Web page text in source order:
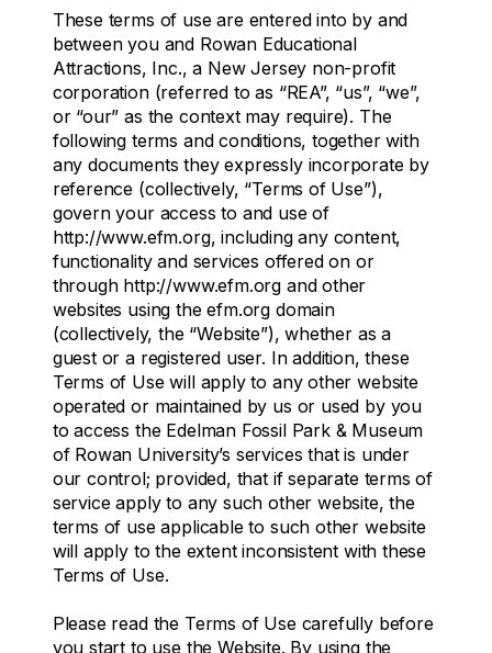
These terms of use are entered into by and
between you and Rowan Educational
Attractions, Inc., a New Jersey non-profit
corporation (referred to as “REA”, “us”, “we”,
or “our” as the context may require). The
following terms and conditions, together with
any documents they expressly incorporate by
reference (collectively, “Terms of Use”),
govern your access to and use of
http://www.efm.org, including any content,
functionality and services offered on or
through http://www.efm.org and other
websites using the efm.org domain
(collectively, the “Website”), whether as a
guest or a registered user. In addition, these
Terms of Use will apply to any other website
operated or maintained by us or used by you
to access the Edelman Fossil Park & Museum
of Rowan University’s services that is under
our control; provided, that if separate terms of
service apply to any such other website, the
terms of use applicable to such other website
will apply to the extent inconsistent with these
Terms of Use.
Please read the Terms of Use carefully before
you start to use the Website. By using the